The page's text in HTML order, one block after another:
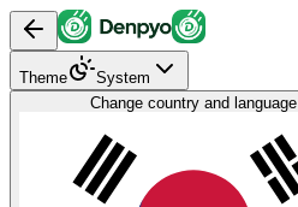
Theme
System
Change country and language